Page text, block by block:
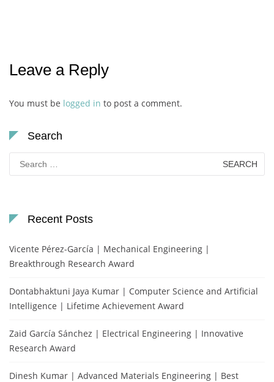
Leave a Reply
You must be logged in to post a comment.
Search
Search
for:
Recent Posts
Vicente Pérez-García | Mechanical Engineering |
Breakthrough Research Award
Dontabhaktuni Jaya Kumar | Computer Science and Artificial
Intelligence | Lifetime Achievement Award
Zaid García Sánchez | Electrical Engineering | Innovative
Research Award
Dinesh Kumar | Advanced Materials Engineering | Best